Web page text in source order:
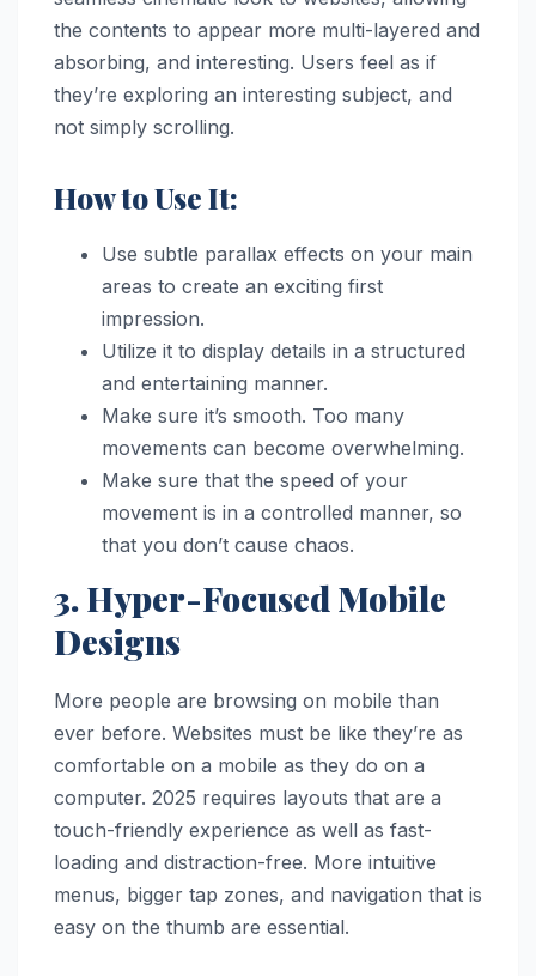
the contents to appear more multi-layered and
absorbing, and interesting. Users feel as if
they’re exploring an interesting subject, and
not simply scrolling.
How to Use It:
Use subtle parallax effects on your main
areas to create an exciting first
impression.
Utilize it to display details in a structured
and entertaining manner.
Make sure it’s smooth. Too many
movements can become overwhelming.
Make sure that the speed of your
movement is in a controlled manner, so
that you don’t cause chaos.
3. Hyper-Focused Mobile
Designs
More people are browsing on mobile than
ever before. Websites must be like they’re as
comfortable on a mobile as they do on a
computer. 2025 requires layouts that are a
touch-friendly experience as well as fast-
loading and distraction-free. More intuitive
menus, bigger tap zones, and navigation that is
easy on the thumb are essential.